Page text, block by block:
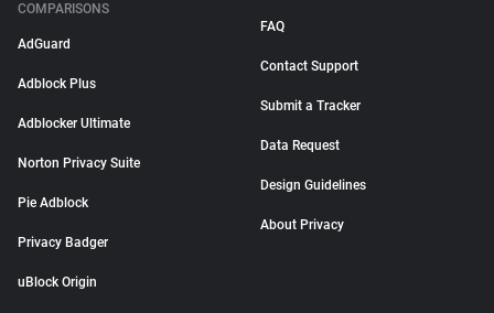
COMPARISONS
AdGuard
Adblock Plus
Adblocker Ultimate
Norton Privacy Suite
Pie Adblock
Privacy Badger
uBlock Origin
FAQ
Contact Support
Submit a Tracker
Data Request
Design Guidelines
About Privacy